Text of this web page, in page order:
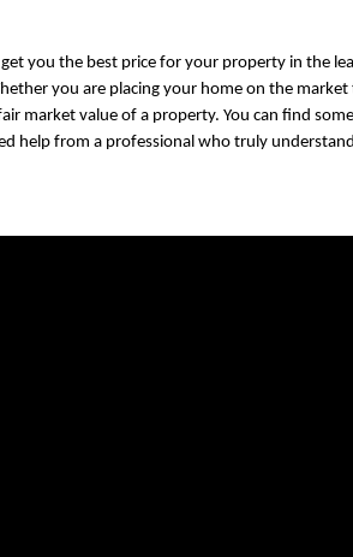
you the best price for your property in the
you are placing your home on the
market value of a property. You can find
help from a professional who truly